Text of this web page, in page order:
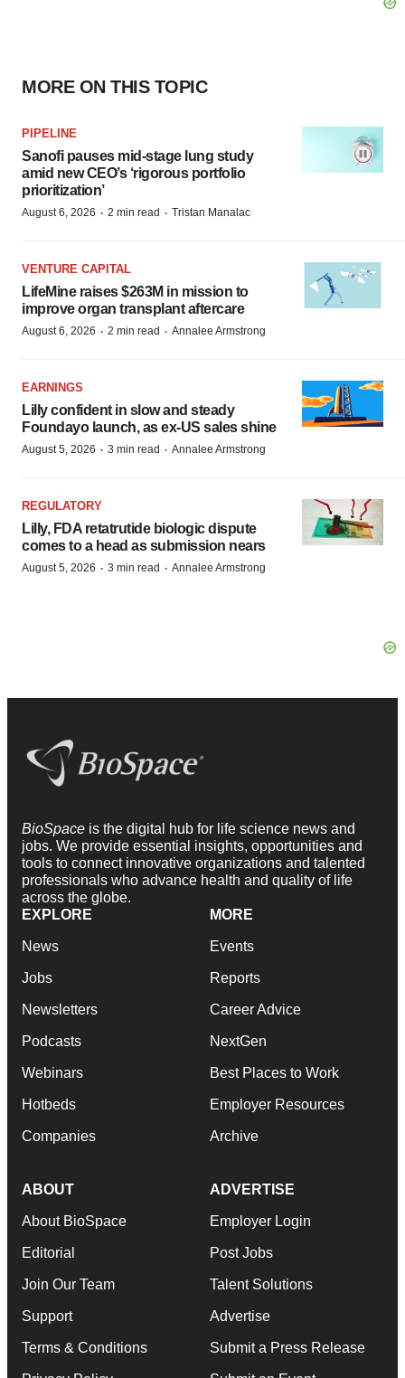
MORE ON THIS TOPIC
PIPELINE
Sanofi pauses mid-stage lung study
amid new CEO’s ‘rigorous portfolio
prioritization’
August 6, 2026 · 2 min read · Tristan Manalac
VENTURE CAPITAL
LifeMine raises $263M in mission to
improve organ transplant aftercare
August 6, 2026 · 2 min read · Annalee Armstrong
EARNINGS
Lilly confident in slow and steady
Foundayo launch, as ex-US sales shine
August 5, 2026 · 3 min read · Annalee Armstrong
REGULATORY
Lilly, FDA retatrutide biologic dispute
comes to a head as submission nears
August 5, 2026 · 3 min read · Annalee Armstrong
BioSpace is the digital hub for life science news and
jobs. We provide essential insights, opportunities and
tools to connect innovative organizations and talented
professionals who advance health and quality of life
across the globe.
EXPLORE
News
Jobs
Newsletters
Podcasts
Webinars
Hotbeds
Companies
MORE
Events
Reports
Career Advice
NextGen
Best Places to Work
Employer Resources
Archive
ABOUT
About BioSpace
Editorial
Join Our Team
Support
Terms & Conditions
ADVERTISE
Employer Login
Post Jobs
Talent Solutions
Advertise
Submit a Press Release